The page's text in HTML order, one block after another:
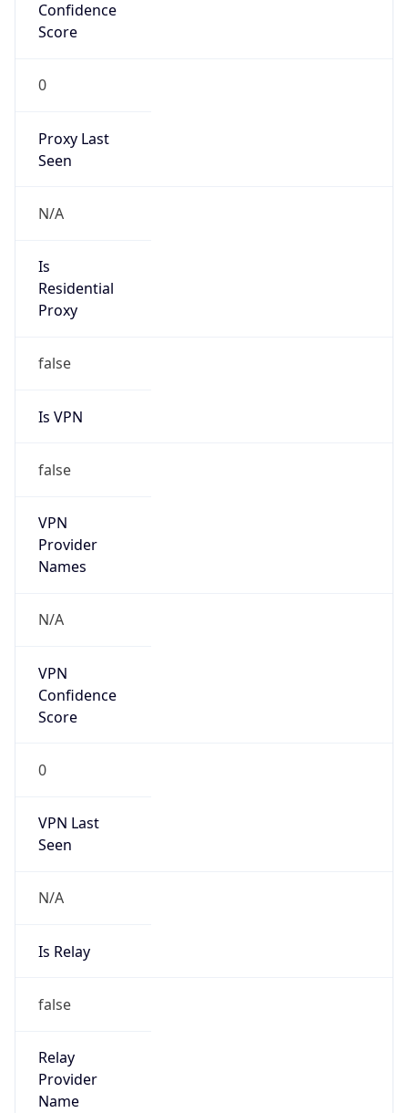
Confidence
Score
0
Proxy Last
Seen
N/A
Is
Residential
Proxy
false
Is VPN
false
VPN
Provider
Names
N/A
VPN
Confidence
Score
0
VPN Last
Seen
N/A
Is Relay
false
Relay
Provider
Name